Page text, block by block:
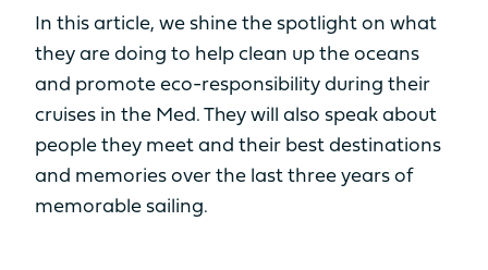
Innovation as a foundation
Find out more
In this article, we shine the spotlight on what
they are doing to help clean up the oceans
and promote eco-responsibility during their
cruises in the Med. They will also speak about
people they meet and their best destinations
and memories over the last three years of
memorable sailing.
OPTION POWER
2 x 40cv 2 x 57cv
ODSEA+ MOTORIZATION
2 x 25 kW /